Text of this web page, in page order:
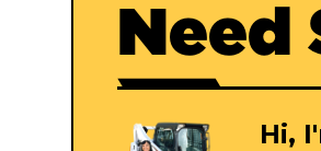
Need
Hi,